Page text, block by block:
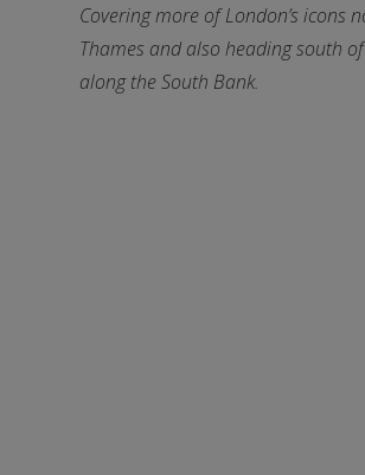
Covering more of London’s icons
Thames and also heading south
along the South Bank.